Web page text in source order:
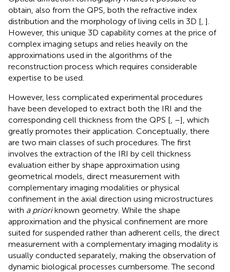
obtain, also from the QPS, both the refractive index
distribution and the morphology of living cells in 3D [, ].
However, this unique 3D capability comes at the price of
complex imaging setups and relies heavily on the
approximations used in the algorithms of the
reconstruction process which requires considerable
expertise to be used.
However, less complicated experimental procedures
have been developed to extract both the IRI and the
corresponding cell thickness from the QPS [, –], which
greatly promotes their application. Conceptually, there
are two main classes of such procedures. The first
involves the extraction of the IRI by cell thickness
evaluation either by shape approximation using
geometrical models, direct measurement with
complementary imaging modalities or physical
confinement in the axial direction using microstructures
with a prioriknown geometry. While the shape
approximation and the physical confinement are more
suited for suspended rather than adherent cells, the direct
measurement with a complementary imaging modality is
usually conducted separately, making the observation of
dynamic biological processes cumbersome. The second